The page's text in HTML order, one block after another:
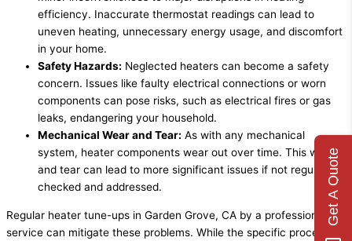
efficiency. Inaccurate thermostat readings can lead to
uneven heating, unnecessary energy usage, and discomfort
in your home.
Safety Hazards: Neglected heaters can become a safety
concern. Issues like faulty electrical connections or worn
components can pose risks, such as electrical fires or gas
leaks, endangering your household.
Mechanical Wear and Tear: As with any mechanical
system, heater components wear out over time. This wear
and tear can lead to more significant issues if not regularly
checked and addressed.
Regular heater tune-ups in Garden Grove, CA by a professional
service can mitigate these problems. While the specific processes
Get A Quote